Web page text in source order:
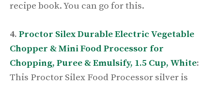
recipe book. You can go for this.
4. Proctor Silex Durable Electric Vegetable
Chopper & Mini Food Processor for
Chopping, Puree & Emulsify, 1.5 Cup, White:
This Proctor Silex Food Processor silver is